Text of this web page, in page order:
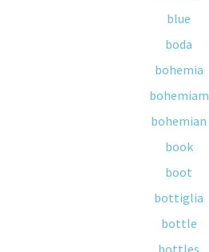
blue
boda
bohemia
bohemiam
bohemian
book
boot
bottiglia
bottle
bottles